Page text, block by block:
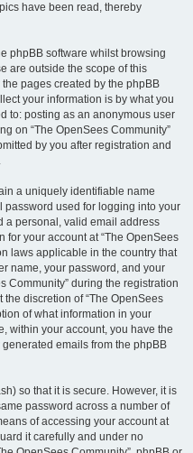
have been read, thereby
phpBB software whilst browsing
are outside the scope of this
pages created by the phpBB
your information is by what you
to: posting as an anonymous user
on “The OpenSees Community”
by you after registration and
a uniquely identifiable name
password used for logging into your
a personal, valid email address
for your account at “The OpenSees
laws applicable in the country that
name, your password, and your
Community” during the registration
discretion of “The OpenSees
of what information in your
within your account, you have the
emails from the phpBB
so that it is secure. However, it is
password across a number of
of accessing your account at
it carefully and under no